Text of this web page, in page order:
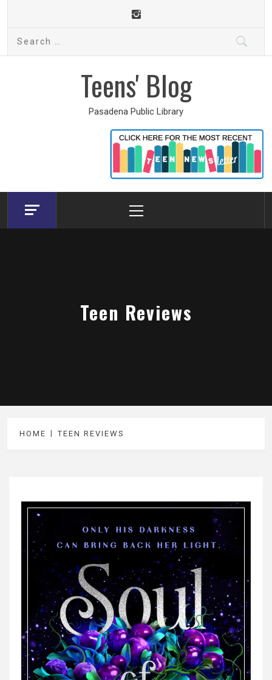
content
Teens' Blog
Pasadena Public Library
Menu
Teen Reviews
HOME TEEN REVIEWS